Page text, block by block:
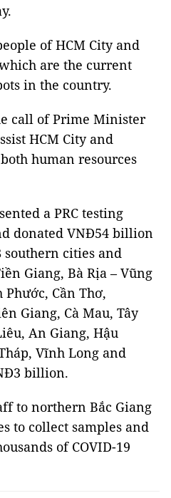
of HCM City and
are the current
in the country.
call of Prime Minister
HCM City and
human resources
a PRC testing
donated VNĐ54 billion
southern cities and
Giang, Bà Rịa – Vũng
Cần Thơ,
Giang, Cà Mau, Tây
An Giang, Hậu
Vĩnh Long and
billion.
to northern Bắc Giang
to collect samples and
of COVID-19